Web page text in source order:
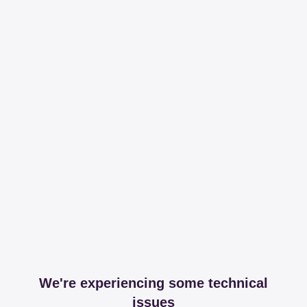
We're experiencing some technical
issues